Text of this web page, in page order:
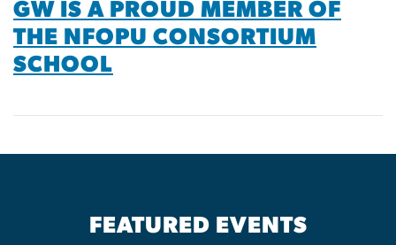
GW IS A PROUD MEMBER OF
THE NFOPU CONSORTIUM
SCHOOL
FEATURED EVENTS